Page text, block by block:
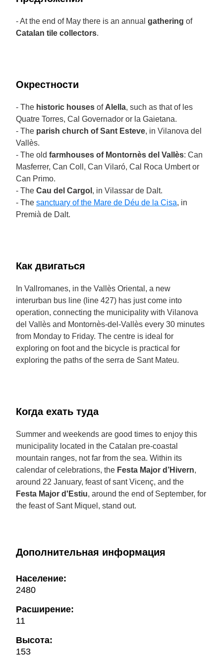
- At the end of May there is an annual gathering of
Catalan tile collectors.
Окрестности
- The historic houses of Alella, such as that of les
Quatre Torres, Cal Governador or la Gaietana.
- The parish church of Sant Esteve, in Vilanova del
Vallès.
- The old farmhouses of Montornès del Vallès: Can
Masferrer, Can Coll, Can Vilaró, Cal Roca Umbert or
Can Primo.
- The Cau del Cargol , in Vilassar de Dalt.
- The sanctuary of the Mare de Déu de la Cisa, in
Premià de Dalt.
Как двигаться
In Vallromanes, in the Vallès Oriental, a new
interurban bus line (line 427) has just come into
operation, connecting the municipality with Vilanova
del Vallès and Montornès-del-Vallès every 30 minutes
from Monday to Friday. The centre is ideal for
exploring on foot and the bicycle is practical for
exploring the paths of the serra de Sant Mateu.
Когда ехать туда
Summer and weekends are good times to enjoy this
municipality located in the Catalan pre-coastal
mountain ranges, not far from the sea. Within its
calendar of celebrations, the Festa Major d’Hivern,
around 22 January, feast of sant Vicenç, and the
Festa Major d'Estiu, around the end of September, for
the feast of Sant Miquel, stand out.
Дополнительная информация
Население:
2480
Расширение:
11
Высота:
153